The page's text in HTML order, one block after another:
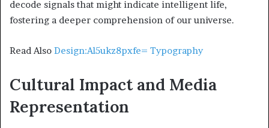
decode signals that might indicate intelligent life,
fostering a deeper comprehension of our universe.
Read Also Design:Al5ukz8pxfe= Typography
Cultural Impact and Media
Representation